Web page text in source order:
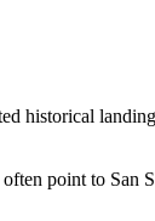
historical
point to San